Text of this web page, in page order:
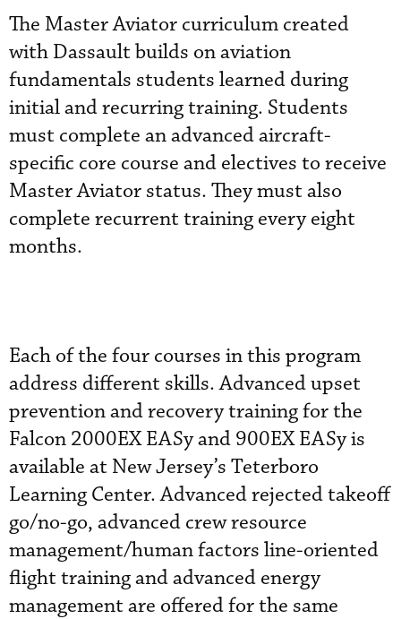
The Master Aviator curriculum created
with Dassault builds on aviation
fundamentals students learned during
initial and recurring training. Students
must complete an advanced aircraft-
specific core course and electives to receive
Master Aviator status. They must also
complete recurrent training every eight
months.
Each of the four courses in this program
address different skills. Advanced upset
prevention and recovery training for the
Falcon 2000EX EASy and 900EX EASy is
available at New Jersey’s Teterboro
Learning Center. Advanced rejected takeoff
go/no-go, advanced crew resource
management/human factors line-oriented
flight training and advanced energy
management are offered for the same